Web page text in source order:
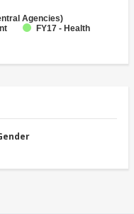
Agencies)
FY17 - Health